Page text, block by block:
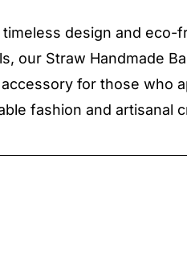
timeless design and eco-
our Straw Handmade
for those who
fashion and artisanal